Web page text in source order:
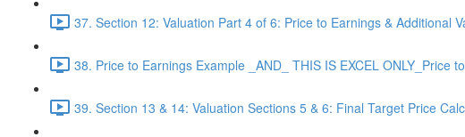
37. Section 12: Valuation Part 4 of 6: Price to Earnings & Additional
38. Price to Earnings Example _AND_ THIS IS EXCEL
39. Section 13 & 14: Valuation Sections 5 & 6: Final Target Price